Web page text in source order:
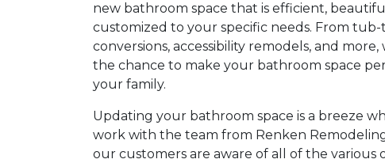
new bathroom space that is efficient,
customized to your specific needs. From
conversions, accessibility remodels, and
the chance to make your bathroom space
your family.
Updating your bathroom space is a breeze
work with the team from Renken
our customers are aware of all of the various